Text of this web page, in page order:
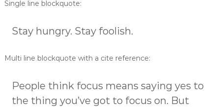
a
Single line blockquote:
Stay hungry. Stay foolish.
Multi line blockquote with a cite reference:
People think focus means saying yes to
the thing you’ve got to focus on. But